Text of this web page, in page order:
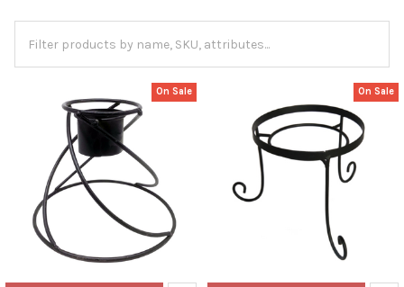
On Sale On Sale